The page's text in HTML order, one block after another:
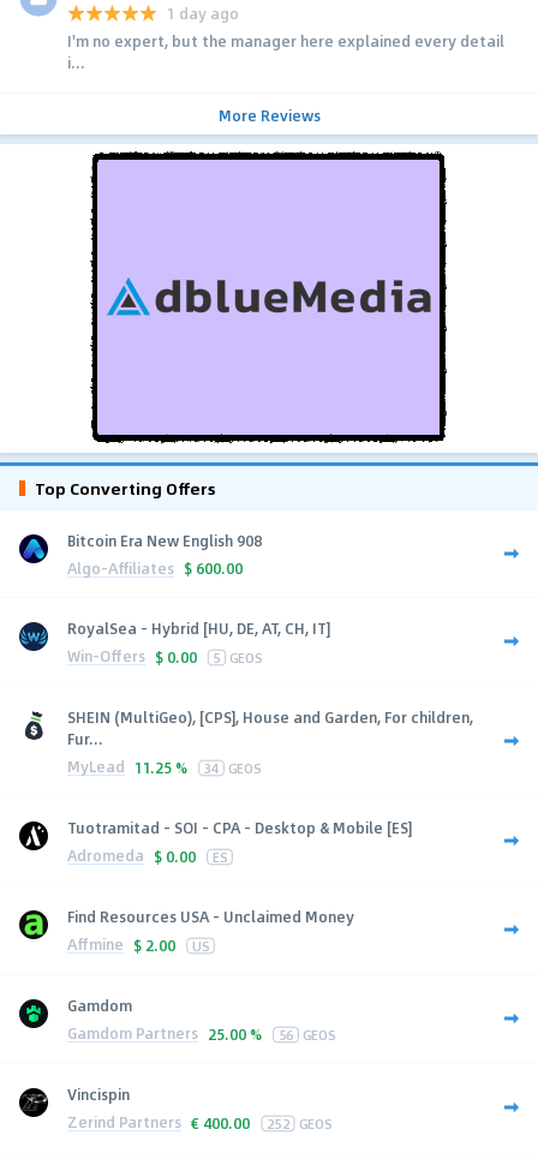
1 day ago
I'm no expert, but the manager here explained every detail
i...
More Reviews
Top Converting Offers
Bitcoin Era New English 908
Algo-Affiliates $ 600.00
RoyalSea - Hybrid [HU, DE, AT, CH, IT]
Win-Offers $ 0.00 5 GEOS
SHEIN (MultiGeo), [CPS], House and Garden, For children,
Fur...
MyLead 11.25 % 34 GEOS
Tuotramitad - SOI - CPA - Desktop & Mobile [ES]
Adromeda $ 0.00 ES
Find Resources USA - Unclaimed Money
Affmine $ 2.00 US
Gamdom
Gamdom Partners 25.00 % 56 GEOS
Vincispin
Zerind Partners € 400.00 252 GEOS